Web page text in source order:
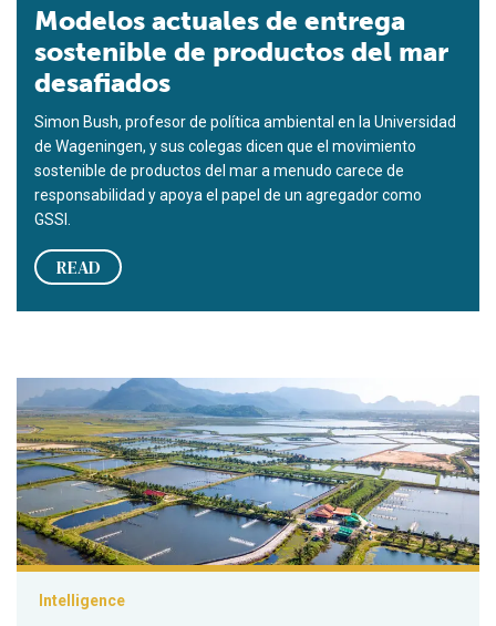
Modelos actuales de entrega
sostenible de productos del mar
desafiados
Simon Bush, profesor de política ambiental en la Universidad
de Wageningen, y sus colegas dicen que el movimiento
sostenible de productos del mar a menudo carece de
responsabilidad y apoya el papel de un agregador como
GSSI.
READ
Current sustainable seafood delivery models challenged
Intelligence